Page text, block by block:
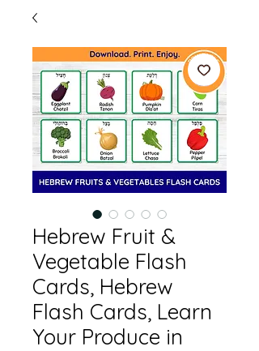
Hebrew Fruit &
Vegetable Flash
Cards, Hebrew
Flash Cards, Learn
Your Produce in